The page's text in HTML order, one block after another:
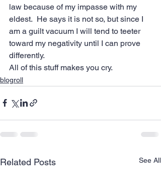
law because of my impasse with my
eldest.  He says it is not so, but since I
am a guilt vacuum I will tend to teeter
toward my negativity until I can prove
differently.
All of this stuff makes you cry.
blogroll
Related Posts See All